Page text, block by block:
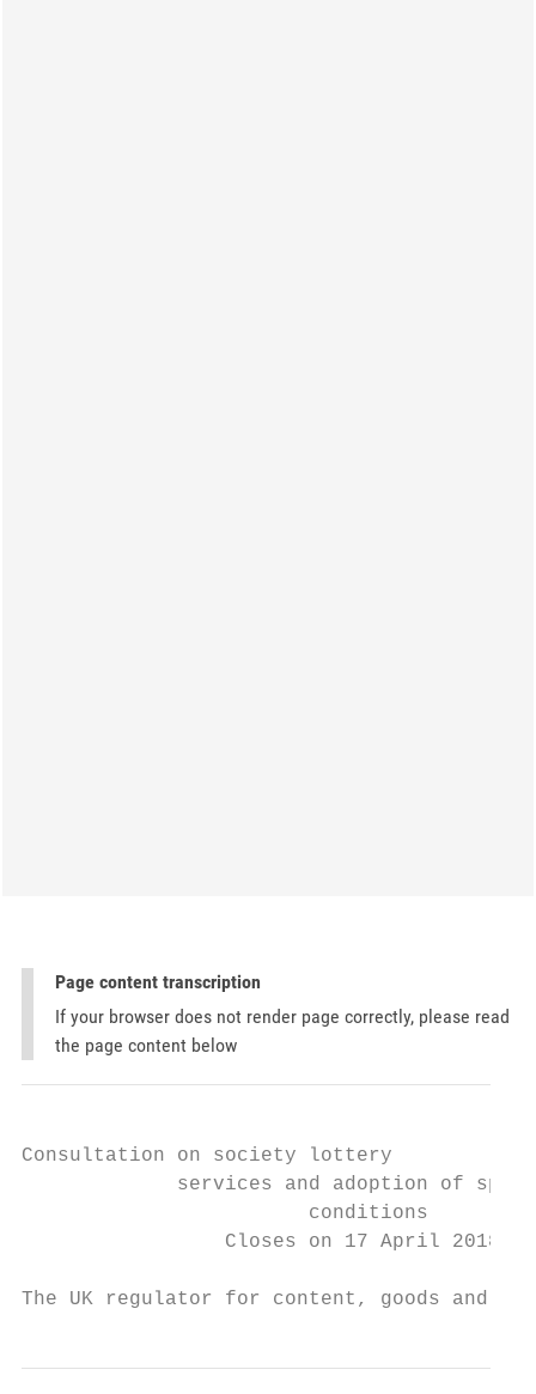
Page content transcription
If your browser does not render page correctly, please read
the page content below
Consultation on society lottery
services and adoption of
                        conditions
                 Closes on 17 April 2018
The UK regulator for content, goods and